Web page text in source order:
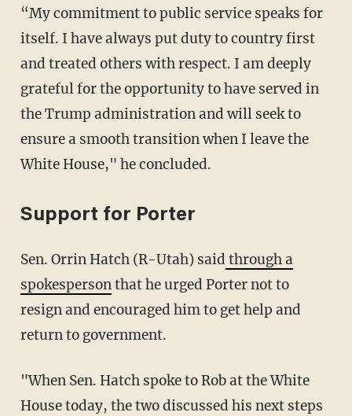
“My commitment to public service speaks for
itself. I have always put duty to country first
and treated others with respect. I am deeply
grateful for the opportunity to have served in
the Trump administration and will seek to
ensure a smooth transition when I leave the
White House," he concluded.
Support for Porter
Sen. Orrin Hatch (R-Utah) said through a
spokespersonthat he urged Porter not to
resign and encouraged him to get help and
return to government.
"When Sen. Hatch spoke to Rob at the White
House today, the two discussed his next steps